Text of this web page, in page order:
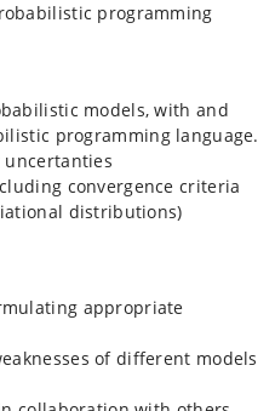
chain Monte Carlo,
methods
probability calibration
Deep latent variable
design
programming
models, with and
programming language.
convergence criteria
distributions)
appropriate
of different models